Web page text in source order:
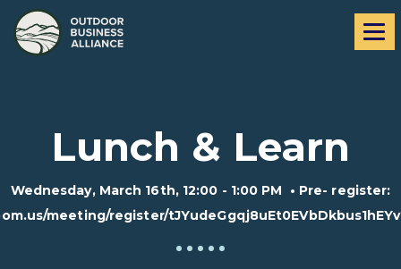
navigation
content
Lunch & Learn
Wednesday, March 16th, 12:00 - 1:00 PM • Pre- register:
meeting/register/